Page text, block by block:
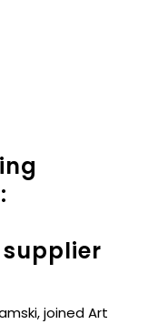
joined Art